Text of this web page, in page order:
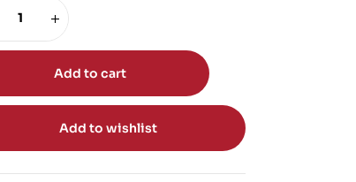
Add to cart
Add to wishlist